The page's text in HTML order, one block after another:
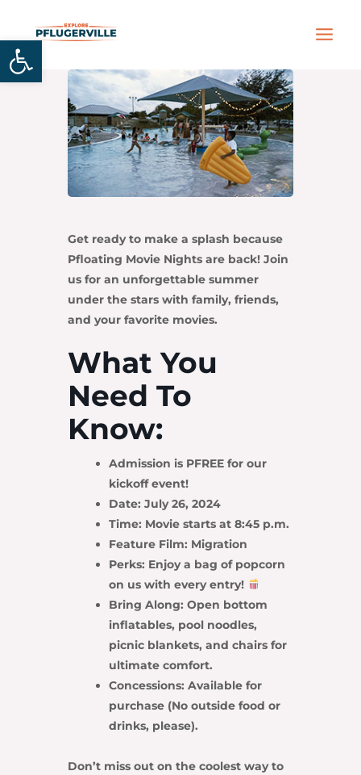
Open toolbar
to
content
Get ready to make a splash because
Pfloating Movie Nights are back! Join
us for an unforgettable summer
under the stars with family, friends,
and your favorite movies.
What You
Need To
Know:
Admission is PFREE for our
kickoff event!
Date: July 26, 2024
Time: Movie starts at 8:45 p.m.
Feature Film: Migration
Perks: Enjoy a bag of popcorn
on us with every entry!
Bring Along: Open bottom
inflatables, pool noodles,
picnic blankets, and chairs for
ultimate comfort.
Concessions: Available for
purchase (No outside food or
drinks, please).
Don’t miss out on the coolest way to